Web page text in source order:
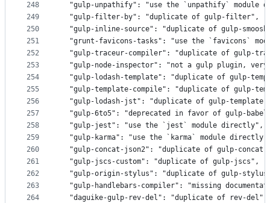
248
249
250
251
252
253
254
255
256
257
258
259
260
261
262
263
264
"gulp-unpathify": "use the `unpathify` module
  "gulp-filter-by": "duplicate of gulp-filter",
"gulp-inline-source": "duplicate of gulp-
"grunt-favicons-tasks": "use the `favicons`
"gulp-traceur-compiler": "duplicate of gulp-
"gulp-node-inspector": "not a gulp plugin,
"gulp-lodash-template": "duplicate of gulp-
"gulp-template-compile": "duplicate of gulp-
"gulp-lodash-jst": "duplicate of gulp-
"gulp-6to5": "deprecated in favor of gulp-
  "gulp-jest": "use the `jest` module directly",
"gulp-karma": "use the `karma` module
"gulp-concat-json2": "duplicate of gulp-
  "gulp-jscs-custom": "duplicate of gulp-jscs",
"gulp-origin-stylus": "duplicate of gulp-
"gulp-handlebars-compiler": "missing
  "daguike-gulp-rev-del": "duplicate of rev-del",